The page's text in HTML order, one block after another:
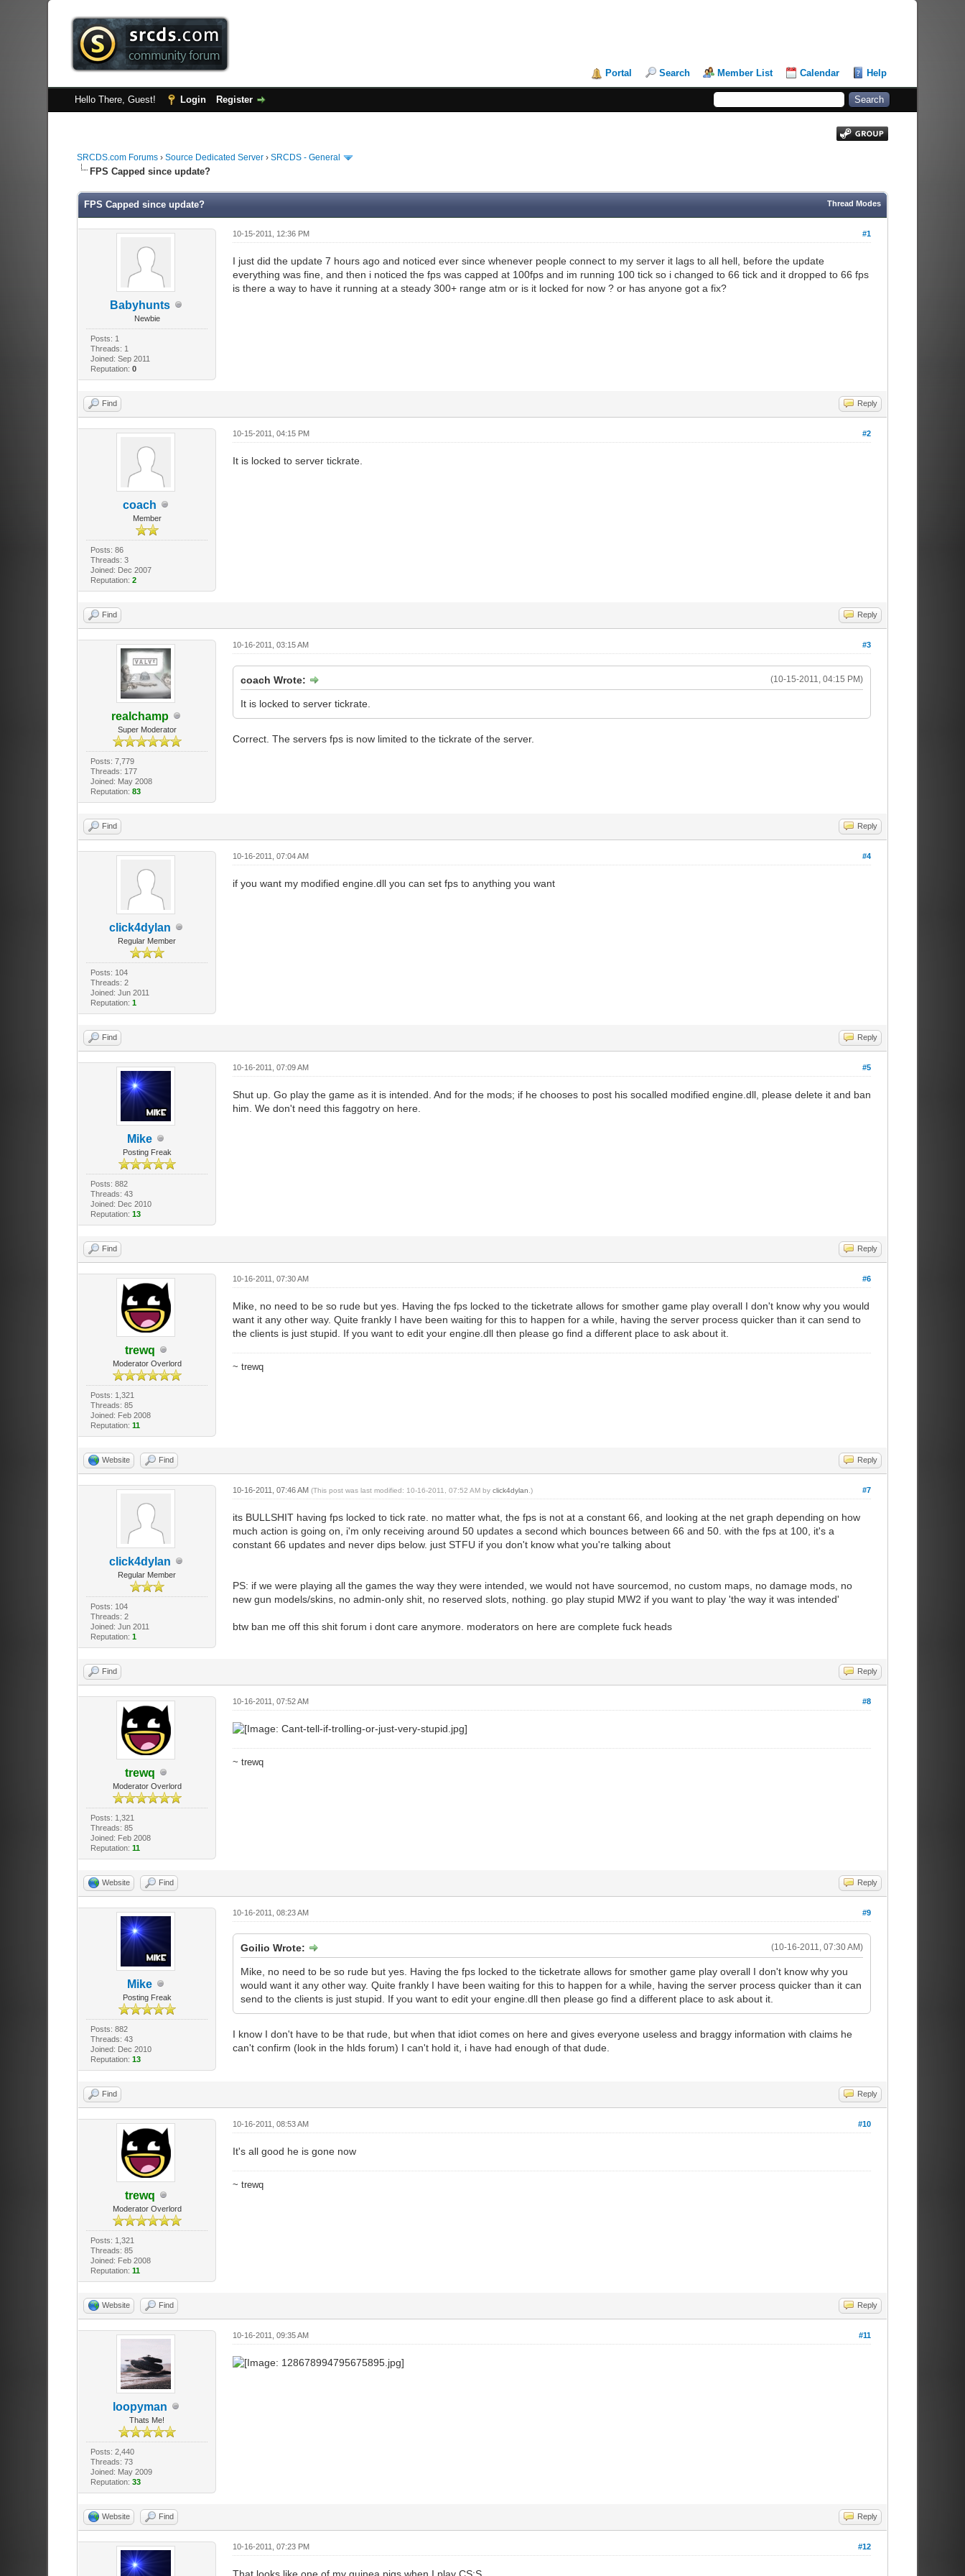
Portal Search Member List Calendar Help
Hello There, Guest! Login Register
SRCDS.com Forums› Source Dedicated Server› SRCDS - General
FPS Capped since update?
Thread Modes
FPS Capped since update?
Babyhunts
Newbie
Posts: 1
Threads: 1
Joined: Sep 2011
Reputation:0
#1
10-15-2011, 12:36 PM
I just did the update 7 hours ago and noticed ever since whenever people connect to my server it lags to all hell, before the update
everything was fine, and then i noticed the fps was capped at 100fps and im running 100 tick so i changed to 66 tick and it dropped to 66 fps
is there a way to have it running at a steady 300+ range atm or is it locked for now ? or has anyone got a fix?
Find Reply
coach
Member
Posts: 86
Threads: 3
Joined: Dec 2007
Reputation:2
#2
10-15-2011, 04:15 PM
It is locked to server tickrate.
Find Reply
realchamp
Super Moderator
Posts: 7,779
Threads: 177
Joined: May 2008
Reputation:83
#3
10-16-2011, 03:15 AM
(10-15-2011, 04:15 PM)
coach Wrote:
It is locked to server tickrate.
Correct. The servers fps is now limited to the tickrate of the server.
Find Reply
click4dylan
Regular Member
Posts: 104
Threads: 2
Joined: Jun 2011
Reputation:1
#4
10-16-2011, 07:04 AM
if you want my modified engine.dll you can set fps to anything you want
Find Reply
Mike
Posting Freak
Posts: 882
Threads: 43
Joined: Dec 2010
Reputation:13
#5
10-16-2011, 07:09 AM
Shut up. Go play the game as it is intended. And for the mods; if he chooses to post his socalled modified engine.dll, please delete it and ban
him. We don't need this faggotry on here.
Find Reply
trewq
Moderator Overlord
Posts: 1,321
Threads: 85
Joined: Feb 2008
Reputation:11
#6
10-16-2011, 07:30 AM
Mike, no need to be so rude but yes. Having the fps locked to the ticketrate allows for smother game play overall I don't know why you would
want it any other way. Quite frankly I have been waiting for this to happen for a while, having the server process quicker than it can send to
the clients is just stupid. If you want to edit your engine.dll then please go find a different place to ask about it.
~ trewq
Website Find Reply
click4dylan
Regular Member
Posts: 104
Threads: 2
Joined: Jun 2011
Reputation:1
#7
10-16-2011, 07:46 AM (This post was last modified: 10-16-2011, 07:52 AM by click4dylan .)
its BULLSHIT having fps locked to tick rate. no matter what, the fps is not at a constant 66, and looking at the net graph depending on how
much action is going on, i'm only receiving around 50 updates a second which bounces between 66 and 50. with the fps at 100, it's a
constant 66 updates and never dips below. just STFU if you don't know what you're talking about
PS: if we were playing all the games the way they were intended, we would not have sourcemod, no custom maps, no damage mods, no
new gun models/skins, no admin-only shit, no reserved slots, nothing. go play stupid MW2 if you want to play 'the way it was intended'
btw ban me off this shit forum i dont care anymore. moderators on here are complete fuck heads
Find Reply
trewq
Moderator Overlord
Posts: 1,321
Threads: 85
Joined: Feb 2008
Reputation:11
#8
10-16-2011, 07:52 AM
~ trewq
Website Find Reply
Mike
Posting Freak
Posts: 882
Threads: 43
Joined: Dec 2010
Reputation:13
#9
10-16-2011, 08:23 AM
(10-16-2011, 07:30 AM)
Goilio Wrote:
Mike, no need to be so rude but yes. Having the fps locked to the ticketrate allows for smother game play overall I don't know why you
would want it any other way. Quite frankly I have been waiting for this to happen for a while, having the server process quicker than it can
send to the clients is just stupid. If you want to edit your engine.dll then please go find a different place to ask about it.
I know I don't have to be that rude, but when that idiot comes on here and gives everyone useless and braggy information with claims he
can't confirm (look in the hlds forum) I can't hold it, i have had enough of that dude.
Find Reply
trewq
Moderator Overlord
Posts: 1,321
Threads: 85
Joined: Feb 2008
Reputation:11
#10
10-16-2011, 08:53 AM
It's all good he is gone now
~ trewq
Website Find Reply
loopyman
Thats Me!
Posts: 2,440
Threads: 73
Joined: May 2009
Reputation:33
#11
10-16-2011, 09:35 AM
Website Find Reply
#12
10-16-2011, 07:23 PM